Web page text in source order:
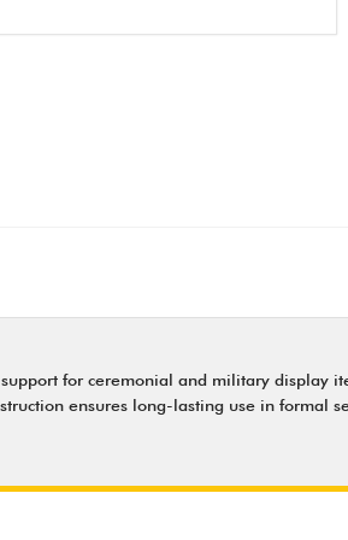
for ceremonial and military display
ensures long-lasting use in